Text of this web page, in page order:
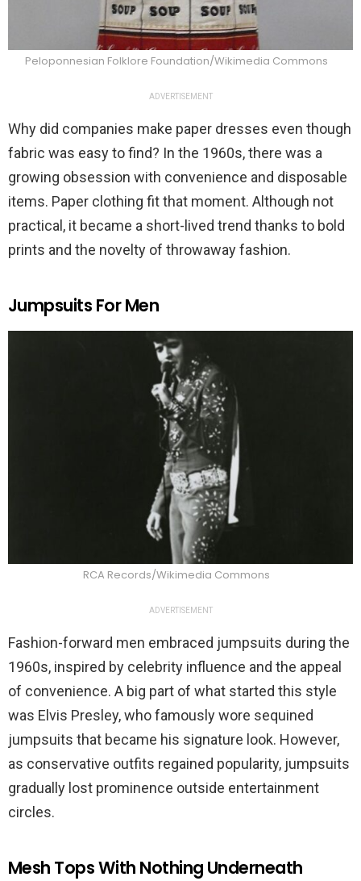
Peloponnesian Folklore Foundation/Wikimedia Commons
ADVERTISEMENT
Why did companies make paper dresses even though
fabric was easy to find? In the 1960s, there was a
growing obsession with convenience and disposable
items. Paper clothing fit that moment. Although not
practical, it became a short-lived trend thanks to bold
prints and the novelty of throwaway fashion.
Jumpsuits For Men
RCA Records/Wikimedia Commons
ADVERTISEMENT
Fashion-forward men embraced jumpsuits during the
1960s, inspired by celebrity influence and the appeal
of convenience. A big part of what started this style
was Elvis Presley, who famously wore sequined
jumpsuits that became his signature look. However,
as conservative outfits regained popularity, jumpsuits
gradually lost prominence outside entertainment
circles.
Mesh Tops With Nothing Underneath